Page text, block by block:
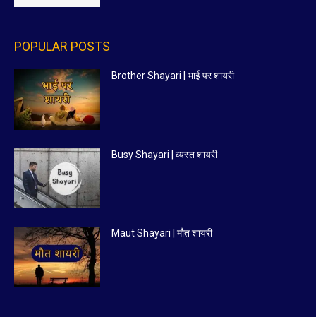
POPULAR POSTS
Brother Shayari | भाई पर शायरी
Busy Shayari | व्यस्त शायरी
Maut Shayari | मौत शायरी